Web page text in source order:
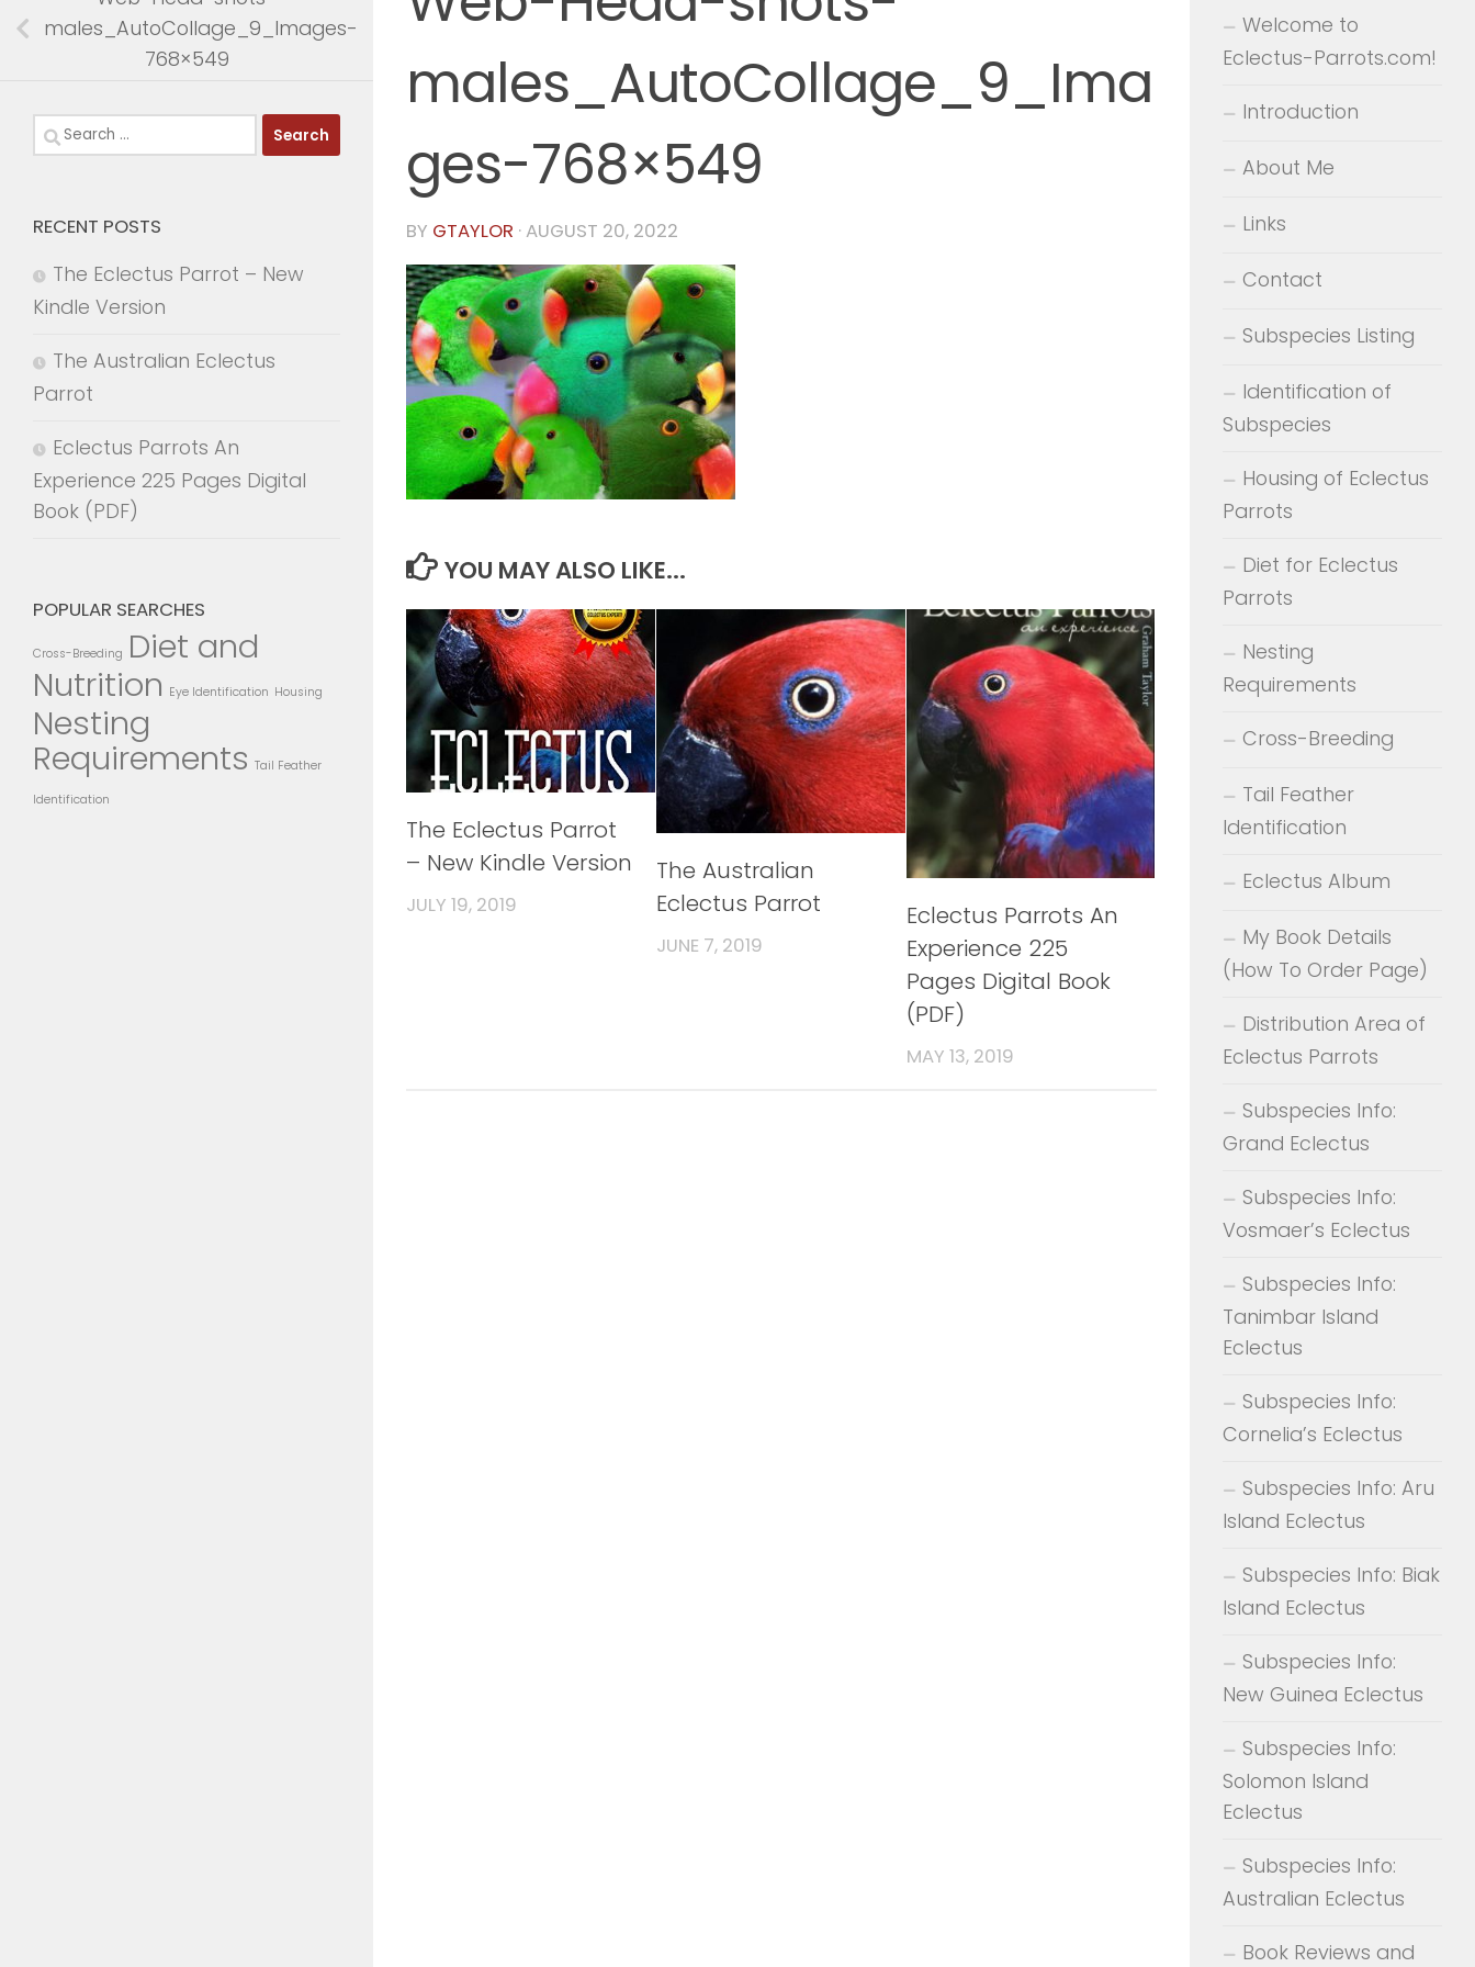
males_AutoCollage_9_Ima
ges-768×549
BY GTAYLOR · AUGUST 20, 2022
YOU MAY ALSO LIKE...
The Eclectus Parrot
– New Kindle Version
JULY 19, 2019
The Australian
Eclectus Parrot
JUNE 7, 2019
Eclectus Parrots An
Experience 225
Pages Digital Book
(PDF)
MAY 13, 2019
males_AutoCollage_9_Images-
768×549
Search
for:
RECENT POSTS
The Eclectus Parrot – New
Kindle Version
The Australian Eclectus
Parrot
Eclectus Parrots An
Experience 225 Pages Digital
Book (PDF)
POPULAR SEARCHES
Cross-Breeding Diet and
Nutrition Eye Identification Housing
Nesting
Requirements Tail Feather
Identification
Welcome to
Eclectus-Parrots.com!
Introduction
About Me
Links
Contact
Subspecies Listing
Identification of
Subspecies
Housing of Eclectus
Parrots
Diet for Eclectus
Parrots
Nesting
Requirements
Cross-Breeding
Tail Feather
Identification
Eclectus Album
My Book Details
(How To Order Page)
Distribution Area of
Eclectus Parrots
Subspecies Info:
Grand Eclectus
Subspecies Info:
Vosmaer’s Eclectus
Subspecies Info:
Tanimbar Island
Eclectus
Subspecies Info:
Cornelia’s Eclectus
Subspecies Info: Aru
Island Eclectus
Subspecies Info: Biak
Island Eclectus
Subspecies Info:
New Guinea Eclectus
Subspecies Info:
Solomon Island
Eclectus
Subspecies Info:
Australian Eclectus
Book Reviews and